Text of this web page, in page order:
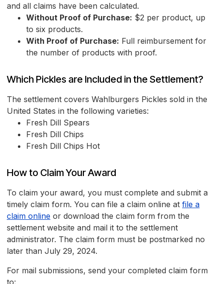
and all claims have been calculated.
Without Proof of Purchase: $2 per product, up
to six products.
With Proof of Purchase: Full reimbursement for
the number of products with proof.
Which Pickles are Included in the Settlement?
The settlement covers Wahlburgers Pickles sold in the
United States in the following varieties:
Fresh Dill Spears
Fresh Dill Chips
Fresh Dill Chips Hot
How to Claim Your Award
To claim your award, you must complete and submit a
timely claim form. You can file a claim online at file a
claim online or download the claim form from the
settlement website and mail it to the settlement
administrator. The claim form must be postmarked no
later than July 29, 2024.
For mail submissions, send your completed claim form